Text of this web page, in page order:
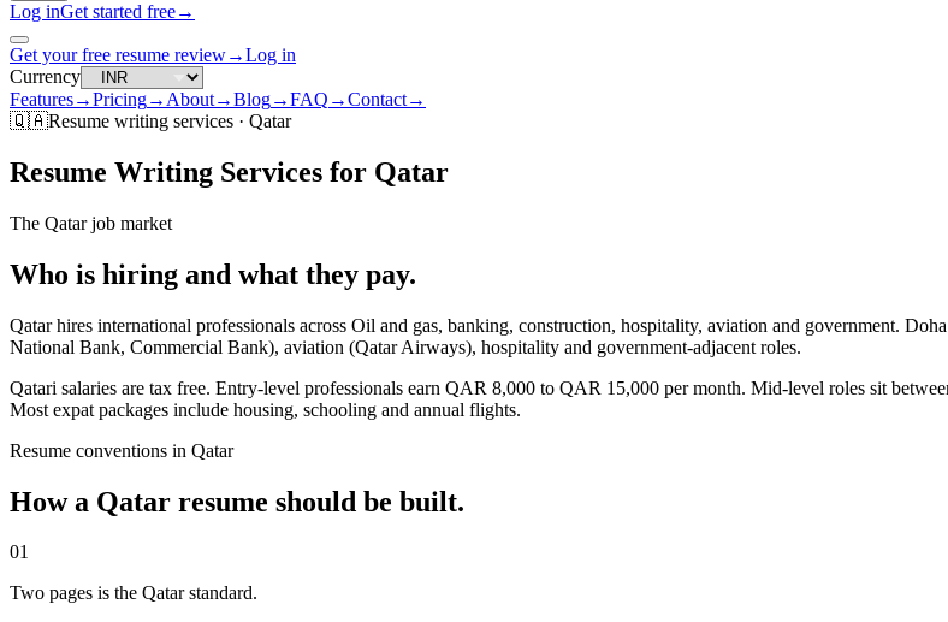
Log inGet started free→
Get your free resume review→Log in
Currency
Features→Pricing→ About→Blog→FAQ →Contact→
🇶🇦Resume writing services · Qatar
Resume Writing Services for Qatar
The Qatarjob market
Who is hiring and what they pay.
Qatar hires international professionals across Oil and gas, banking, construction, hospitality, aviation and government.
National Bank, Commercial Bank), aviation (Qatar Airways), hospitality and government-adjacent roles.
Qatari salaries are tax free. Entry-level professionals earn QAR 8,000 to QAR 15,000 per month. Mid-level roles sit
Most expat packages include housing, schooling and annual flights.
Resume conventions in Qatar
How a Qatar resume should be built.
01
Two pages is the Qatar standard.